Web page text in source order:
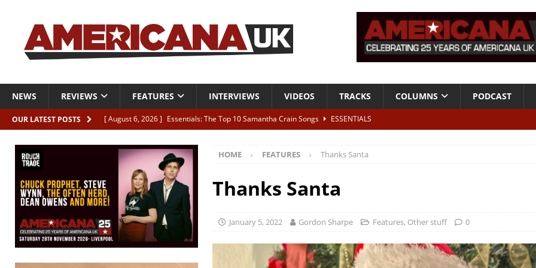
NEWS REVIEWS FEATURES INTERVIEWS VIDEOS TRACKS COLUMNS PODCAST
OUR LATEST POSTS [ August 6, 2026 ] Essentials: The Top 10 Samantha Crain Songs
ESSENTIALS
[ August 6, 2026 ] Live Review: Joshua Ray Walker + Malin Pettersen, The Lower Third, London – 28th July 2026
REVIEWS
[ August 6, 2026 ]
Phil Odgers & John Kettle “The War is Over – The Songs of Phil Ochs Vol 2”
[ August 6, 2026 ]
Freddy Trujillo takes flight with his fifth solo album NEWS
HOME FEATURES Thanks Santa
Thanks Santa
January 5, 2022 Gordon Sharpe Features, Other stuff 0